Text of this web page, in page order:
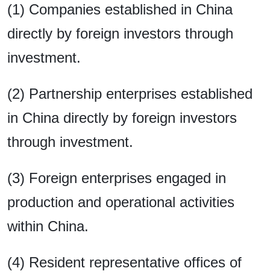
(1) Companies established in China
directly by foreign investors through
investment.
(2) Partnership enterprises established
in China directly by foreign investors
through investment.
(3) Foreign enterprises engaged in
production and operational activities
within China.
(4) Resident representative offices of